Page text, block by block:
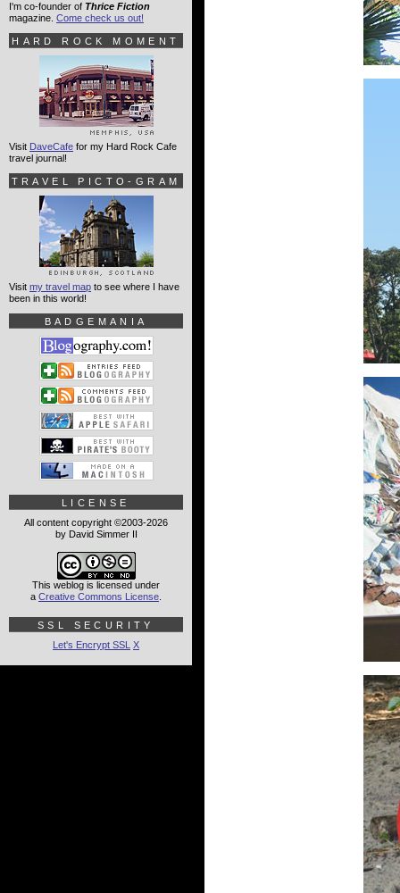
I'm co-founder of Thrice Fiction
magazine. Come check us out!
HARD ROCK MOMENT
Visit DaveCafe for my Hard Rock Cafe
travel journal!
TRAVEL PICTO-GRAM
Visit my travel map to see where I have
been in this world!
BADGEMANIA
LICENSE
All content copyright ©2003-2026
by David Simmer II
This weblog is licensed under
a Creative Commons License
SSL SECURITY
Let's Encrypt SSL X